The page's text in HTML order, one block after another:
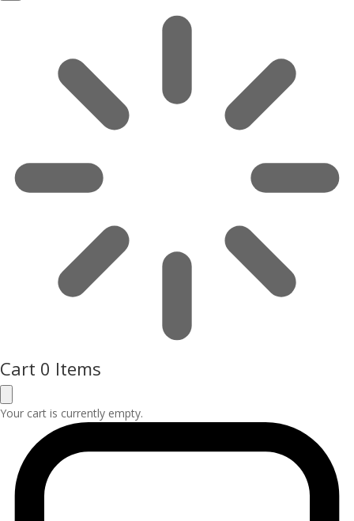
Cart 0 Items
Your cart is currently empty.